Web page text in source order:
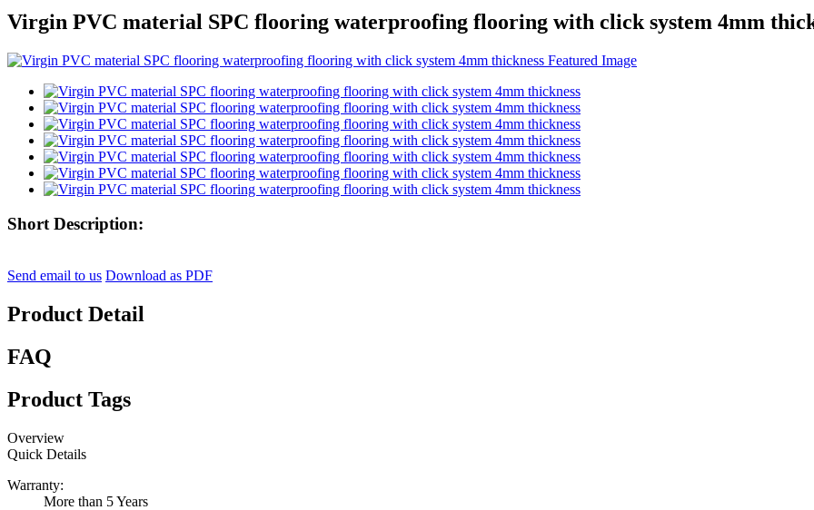
Virgin PVC material SPC flooring waterproofing flooring with click system 4mm
Short Description:
Send email to us Download as PDF
Product Detail
FAQ
Product Tags
Overview
Quick Details
Warranty:
More than 5 Years